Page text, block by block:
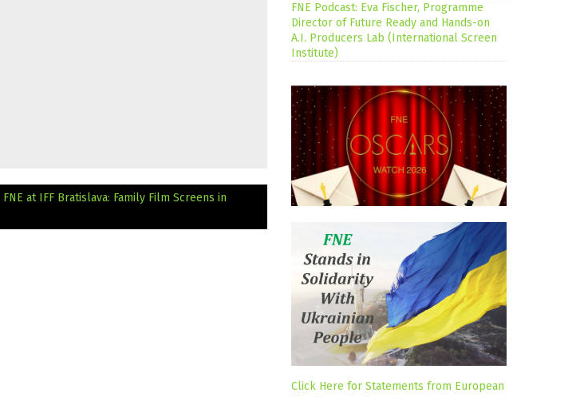
FNE at IFF Bratislava: Family Film Screens in
FNE Podcast: Eva Fischer, Programme
Director of Future Ready and Hands-on
A.I. Producers Lab (International Screen
Institute)
Click Here for Statements from European